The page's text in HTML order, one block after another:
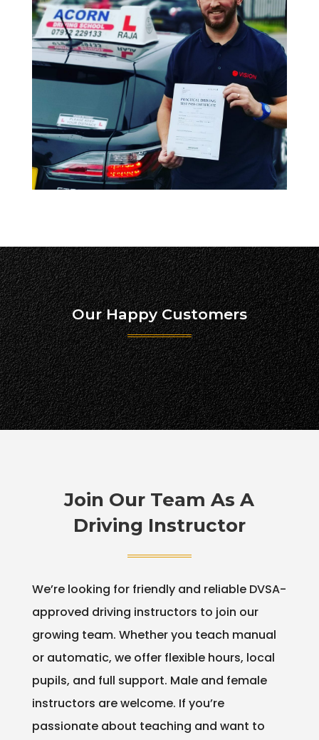
Our Happy Customers
Join Our Team As A
Driving Instructor
We’re looking for friendly and reliable DVSA-
approved driving instructors to join our
growing team. Whether you teach manual
or automatic, we offer flexible hours, local
pupils, and full support. Male and female
instructors are welcome. If you’re
passionate about teaching and want to